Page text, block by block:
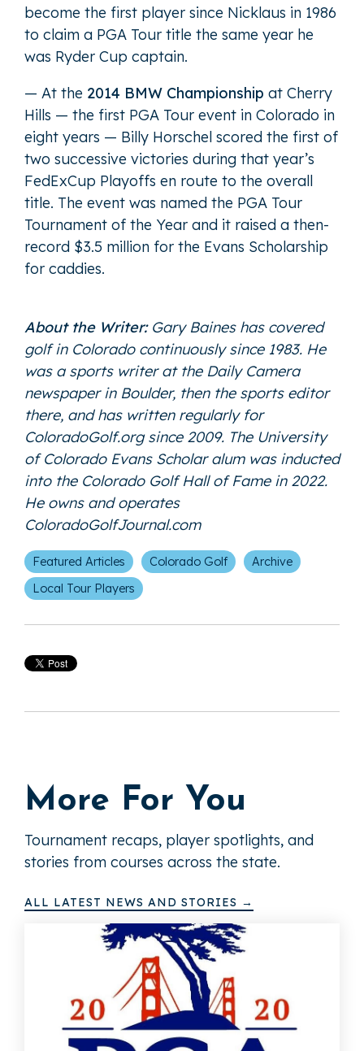
become the first player since Nicklaus in 1986
to claim a PGA Tour title the same year he
was Ryder Cup captain.
— At the 2014 BMW Championship at Cherry
Hills — the first PGA Tour event in Colorado in
eight years — Billy Horschel scored the first of
two successive victories during that year’s
FedExCup Playoffs en route to the overall
title. The event was named the PGA Tour
Tournament of the Year and it raised a then-
record $3.5 million for the Evans Scholarship
for caddies.
About the Writer: Gary Baines has covered
golf in Colorado continuously since 1983. He
was a sports writer at the Daily Camera
newspaper in Boulder, then the sports editor
there, and has written regularly for
ColoradoGolf.org since 2009. The University
of Colorado Evans Scholar alum was inducted
into the Colorado Golf Hall of Fame in 2022.
He owns and operates
ColoradoGolfJournal.com
Featured Articles Colorado Golf
Archive
Local Tour Players
More For You
Tournament recaps, player spotlights, and
stories from courses across the state.
ALL LATEST NEWS AND STORIES →